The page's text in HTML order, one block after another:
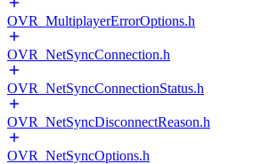
OVR_MultiplayerErrorOptions.h
OVR_NetSyncConnection.h
OVR_NetSyncConnectionStatus.h
OVR_NetSyncDisconnectReason.h
OVR_NetSyncOptions.h